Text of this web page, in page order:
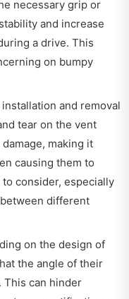
necessary grip or
and increase
a drive. This
on bumpy
and removal
tear on the vent
making it
causing them to
consider, especially
different
on the design of
the angle of their
This can hinder